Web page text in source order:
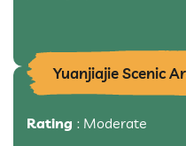
Yuanjiajie Scenic
Rating : Moderate